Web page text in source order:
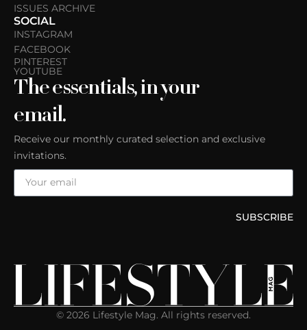
ISSUES ARCHIVE
SOCIAL
INSTAGRAM
FACEBOOK
PINTEREST
YOUTUBE
The essentials, in your
email.
Receive our monthly curated selection and exclusive
invitations.
SUBSCRIBE
© 2026 Lifestyle Mag. All rights reserved.